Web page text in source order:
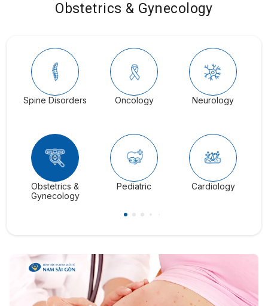
Obstetrics & Gynecology
Spine Disorders Oncology Neurology
Obstetrics &
Gynecology
Pediatric Cardiology